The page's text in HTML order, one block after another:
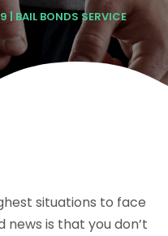
| BAIL BONDS SERVICE
situations to face
news is that you don’t